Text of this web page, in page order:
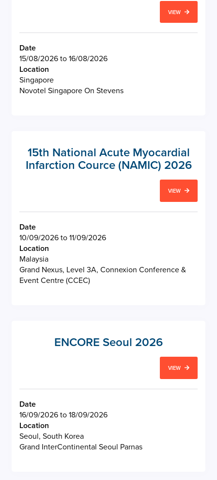
VIEW
Date
15/08/2026 to 16/08/2026
Location
Singapore
Novotel Singapore On Stevens
15th National Acute Myocardial
Infarction Cource (NAMIC) 2026
VIEW
Date
10/09/2026 to 11/09/2026
Location
Malaysia
Grand Nexus, Level 3A, Connexion Conference &
Event Centre (CCEC)
ENCORE Seoul 2026
VIEW
Date
16/09/2026 to 18/09/2026
Location
Seoul, South Korea
Grand InterContinental Seoul Parnas